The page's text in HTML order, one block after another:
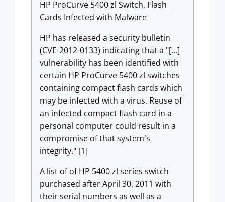
HP ProCurve 5400 zl Switch, Flash
Cards Infected with Malware
HP has released a security bulletin
(CVE-2012-0133) indicating that a "[...]
vulnerability has been identified with
certain HP ProCurve 5400 zl switches
containing compact flash cards which
may be infected with a virus. Reuse of
an infected compact flash card in a
personal computer could result in a
compromise of that system's
integrity." [1]
A list of of HP 5400 zl series switch
purchased after April 30, 2011 with
their serial numbers as well as a